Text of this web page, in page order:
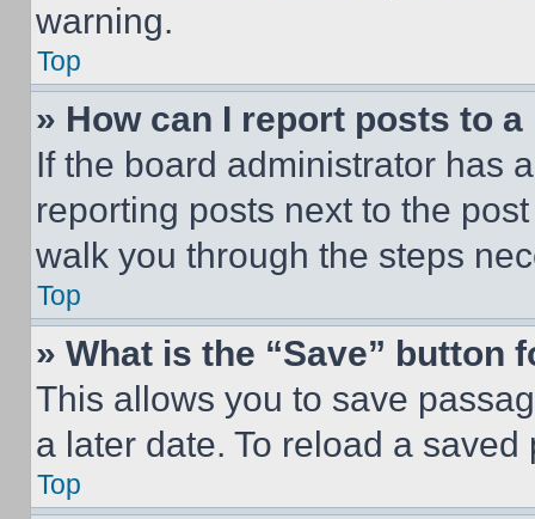
warning.
Top
» How can I report posts to
If the board administrator has
reporting posts next to the
walk you through the steps
Top
» What is the “Save” button
This allows you to save
a later date. To reload a
Top